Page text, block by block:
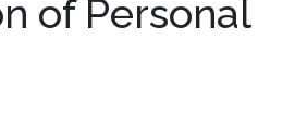
of Personal